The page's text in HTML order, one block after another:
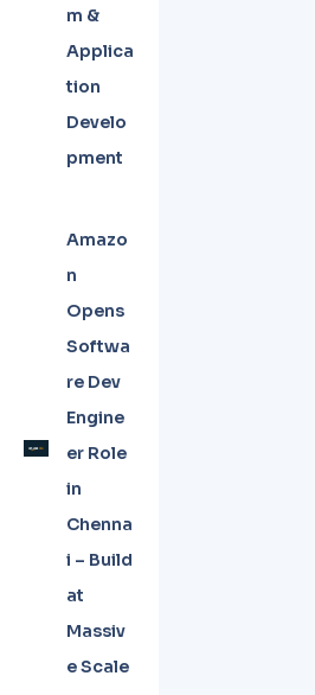
m &
Applica
tion
Develo
pment
Amazo
n
Opens
Softwa
re Dev
Engine
er Role
in
Chenna
i – Build
at
Massiv
e Scale